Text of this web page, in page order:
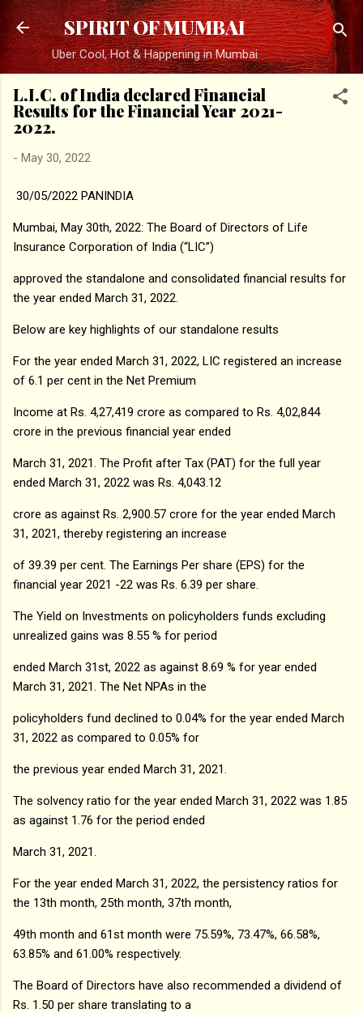
Skip to main content
SPIRIT OF MUMBAI
Uber Cool, Hot & Happening in Mumbai
L.I.C. of India declared Financial
Results for the Financial Year 2021-
2022.
- May 30, 2022
30/05/2022 PANINDIA
Mumbai, May 30th, 2022: The Board of Directors of Life
Insurance Corporation of India (“LIC”)
approved the standalone and consolidated financial results for
the year ended March 31, 2022.
Below are key highlights of our standalone results
For the year ended March 31, 2022, LIC registered an increase
of 6.1 per cent in the Net Premium
Income at Rs. 4,27,419 crore as compared to Rs. 4,02,844
crore in the previous financial year ended
March 31, 2021. The Profit after Tax (PAT) for the full year
ended March 31, 2022 was Rs. 4,043.12
crore as against Rs. 2,900.57 crore for the year ended March
31, 2021, thereby registering an increase
of 39.39 per cent. The Earnings Per share (EPS) for the
financial year 2021 -22 was Rs. 6.39 per share.
The Yield on Investments on policyholders funds excluding
unrealized gains was 8.55 % for period
ended March 31st, 2022 as against 8.69 % for year ended
March 31, 2021. The Net NPAs in the
policyholders fund declined to 0.04% for the year ended March
31, 2022 as compared to 0.05% for
the previous year ended March 31, 2021.
The solvency ratio for the year ended March 31, 2022 was 1.85
as against 1.76 for the period ended
March 31, 2021.
For the year ended March 31, 2022, the persistency ratios for
the 13th month, 25th month, 37th month,
49th month and 61st month were 75.59%, 73.47%, 66.58%,
63.85% and 61.00% respectively.
The Board of Directors have also recommended a dividend of
Rs. 1.50 per share translating to a